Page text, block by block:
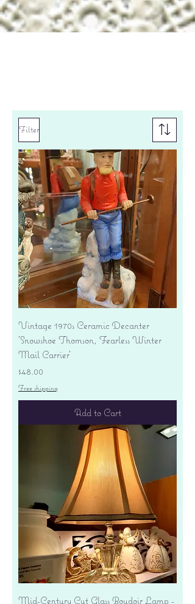
Filter
Vintage 1970s Ceramic Decanter
'Snowshoe Thomson, Fearless Winter
Mail Carrier'
Price
$48.00
Free shipping
Add to Cart
Mid-Century Cut Glass Boudoir Lamp -